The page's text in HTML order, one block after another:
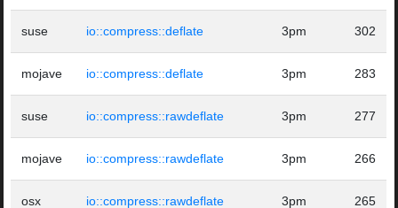
suse io::compress::deflate 3pm 302
mojave io::compress::deflate 3pm 283
suse io::compress::rawdeflate 3pm 277
mojave io::compress::rawdeflate 3pm 266
osx io::compress::rawdeflate 3pm 265